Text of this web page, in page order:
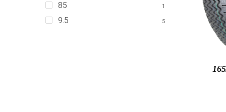
85 1
9.5 5